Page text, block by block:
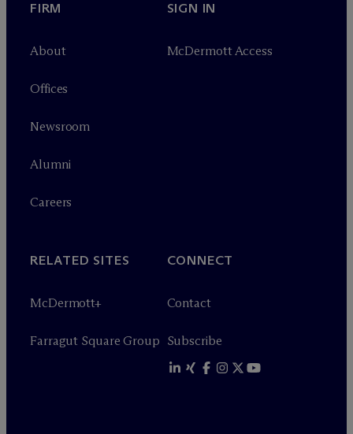
FIRM
About
Offices
Newsroom
Alumni
Careers
SIGN IN
McDermott Access
RELATED SITES
McDermott+
Farragut Square Group
CONNECT
Contact
Subscribe